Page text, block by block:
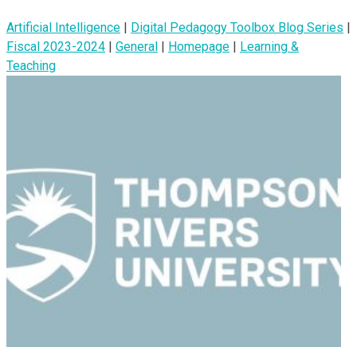
Artificial Intelligence | Digital Pedagogy Toolbox Blog Series |
Fiscal 2023-2024 | General | Homepage | Learning &
Teaching